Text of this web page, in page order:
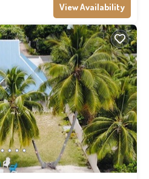
View Availability